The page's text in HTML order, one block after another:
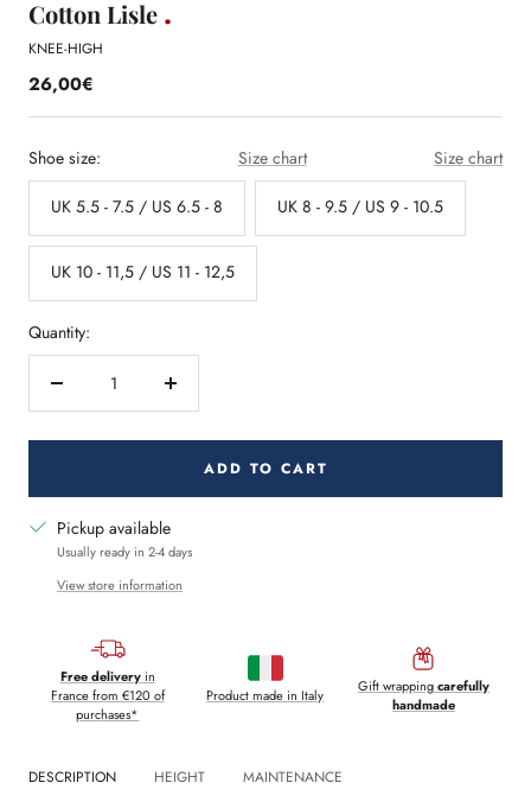
Cotton Lisle
KNEE-HIGH
26,00€
Shoe size: Size chart Size chart
UK 5.5 - 7.5 / US 6.5 - 8 UK 8 - 9.5 / US 9 - 10.5
UK 10 - 11,5 / US 11 - 12,5
Quantity:
Decrease
quantity
Increase
quantity
ADD TO CART
Pickup available
Usually ready in 2-4 days
View store information
Free deliveryin
France from €120 of
purchases*
Product made in Italy Gift wrappingcarefully
handmade
DESCRIPTION HEIGHT MAINTENANCE